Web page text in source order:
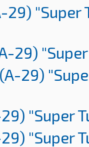
29) "Super
29)
29)
"Super
"Super